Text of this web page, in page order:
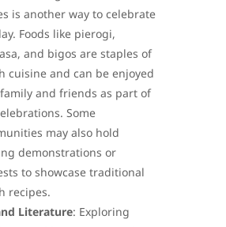
is another way to celebrate
Foods like pierogi,
and bigos are staples of
cuisine and can be enjoyed
and friends as part of
Some
may also hold
demonstrations or
to showcase traditional
recipes.
Literature: Exploring